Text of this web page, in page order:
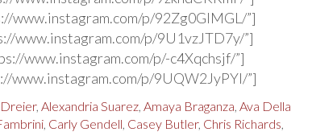
www.instagram.com/p/92Zg0GlMGL/”]
www.instagram.com/p/9U1vzJTD7y/”]
www.instagram.com/p/-c4Xqchsjf/”]
www.instagram.com/p/9UQW2JyPYl/”]
, Alexandria Suarez Amaya Braganza Ava Della
Carly Gendell Casey Butler, Chris Richards